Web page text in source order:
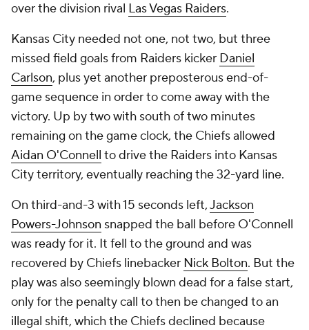
over the division rival Las Vegas Raiders.
Kansas City needed not one, not two, but three
missed field goals from Raiders kicker Daniel
Carlson, plus yet another preposterous end-of-
game sequence in order to come away with the
victory. Up by two with south of two minutes
remaining on the game clock, the Chiefs allowed
Aidan O'Connell to drive the Raiders into Kansas
City territory, eventually reaching the 32-yard line.
On third-and-3 with 15 seconds left,Jackson
Powers-Johnson snapped the ball before O'Connell
was ready for it. It fell to the ground and was
recovered by Chiefs linebacker Nick Bolton. But the
play was also seemingly blown dead for a false start,
only for the penalty call to then be changed to an
illegal shift, which the Chiefs declined because